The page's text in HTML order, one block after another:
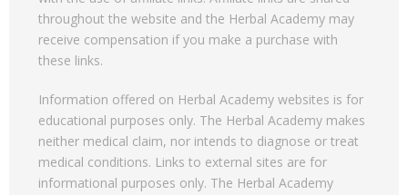
throughout the website and the Herbal Academy may
receive compensation if you make a purchase with
these links.
Information offered on Herbal Academy websites is for
educational purposes only. The Herbal Academy makes
neither medical claim, nor intends to diagnose or treat
medical conditions. Links to external sites are for
informational purposes only. The Herbal Academy